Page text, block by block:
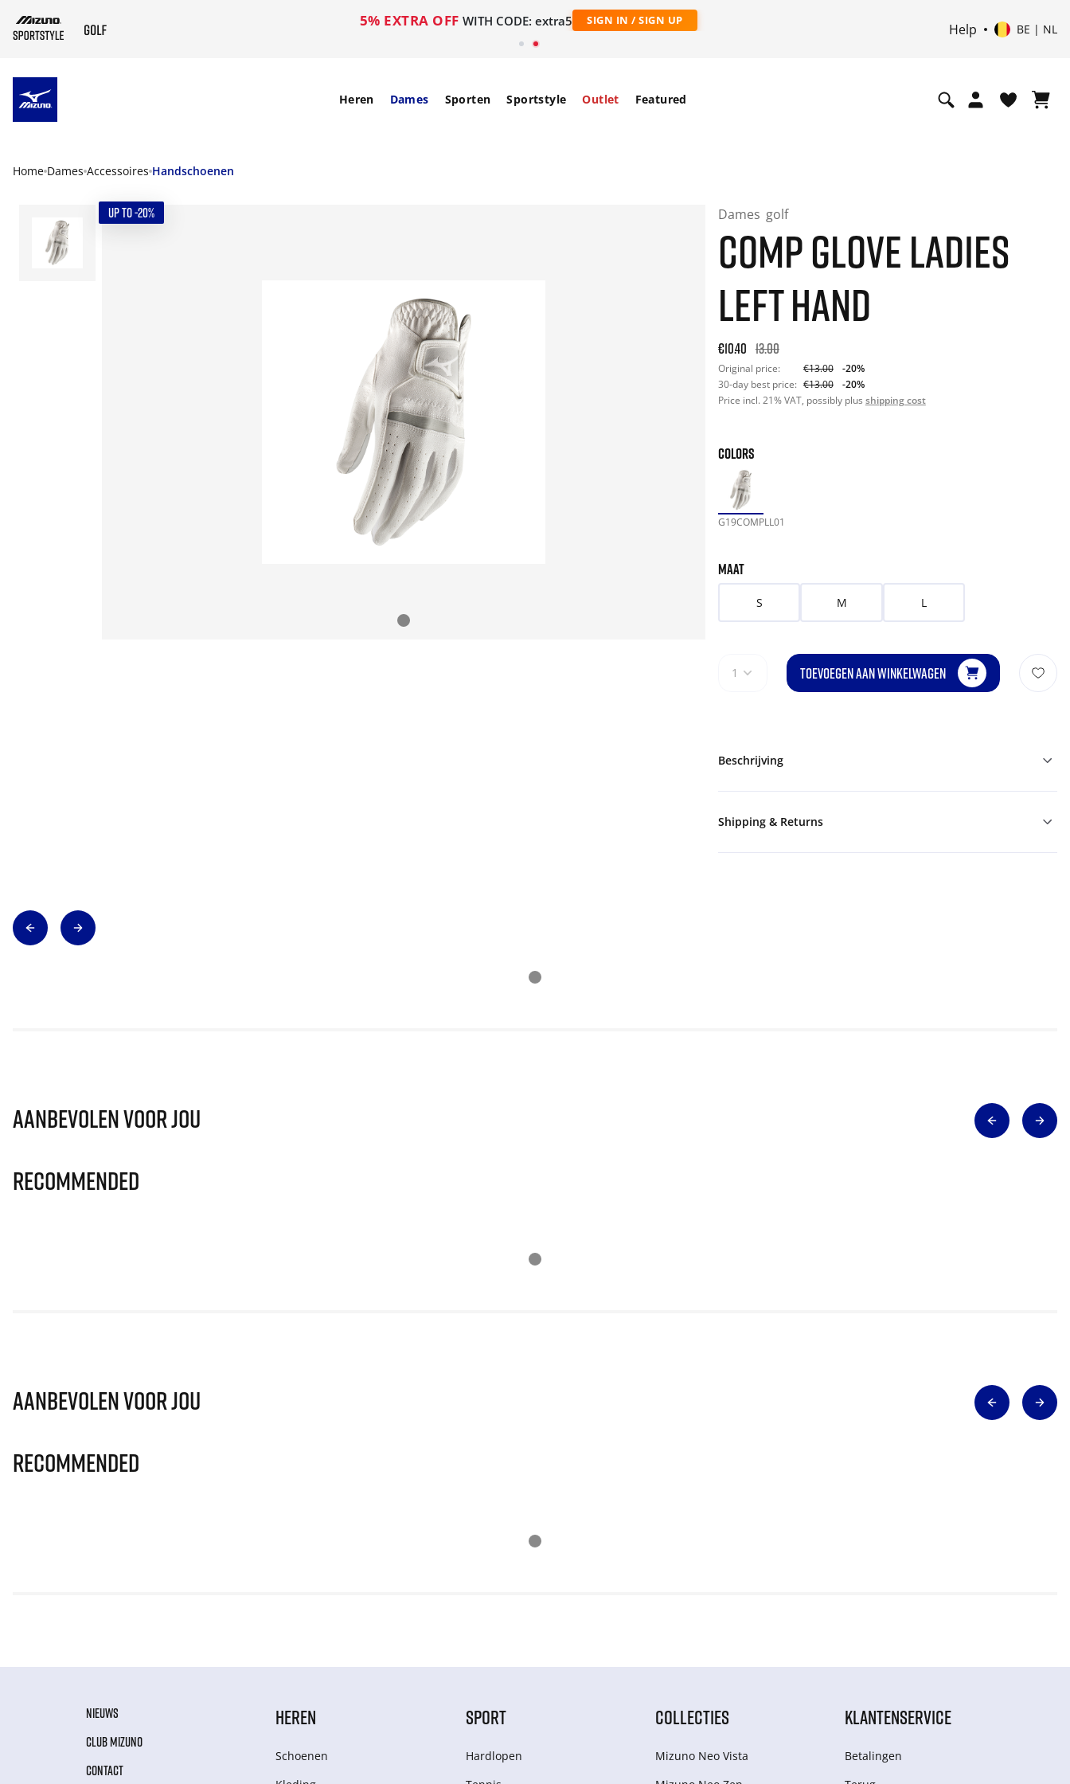
5% EXTRA OFF WITH CODE: extra5 SIGN IN / SIGN UP
Help BE | NL
Heren Dames Sporten Sportstyle Outlet Featured
Home Dames Accessoires Handschoenen
UP TO -20% Dames golf
COMP GLOVE LADIES
LEFT HAND
Original price: €13.00. 30-day best price: €13.00. -20% off
€10.40 13.00
Original price: €13.00
-20%
30-day best price: €13.00
-20%
Price incl. 21% VAT, possibly plus shipping cost
COLORS
G19COMPLL01
MAAT
S M L
1 TOEVOEGEN AAN WINKELWAGEN
Beschrijving
Shipping & Returns
Aanbevolen voor jou
Recommended
Aanbevolen voor jou
Recommended
NIEUWS
CLUB MIZUNO
CONTACT
HEREN
Schoenen
SPORT
Hardlopen
COLLECTIES
Mizuno Neo Vista
KLANTENSERVICE
Betalingen